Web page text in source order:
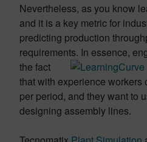
Nevertheless, as you know
and it is a key metric for
predicting production
requirements. In essence,
the fact
that with experience workers
per period, and they want to
designing assembly lines.